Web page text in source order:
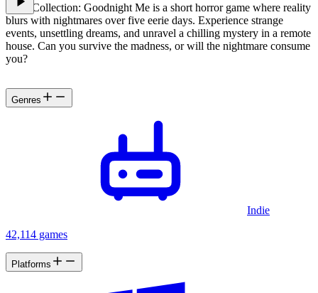
VHS Collection: Goodnight Me is a short horror game where reality
blurs with nightmares over five eerie days. Experience strange
events, unsettling dreams, and unravel a chilling mystery in a remote
house. Can you survive the madness, or will the nightmare consume
you?
Genres
Indie
42,114 games
Platforms